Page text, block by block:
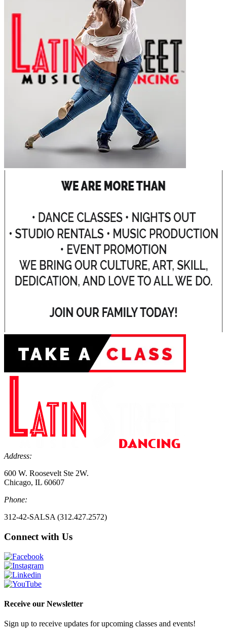
Address:
600 W. Roosevelt Ste 2W.
Chicago, IL 60607
Phone:
312-42-SALSA (312.427.2572)
Connect with Us
Receive our Newsletter
Sign up to receive updates for upcoming classes and events!